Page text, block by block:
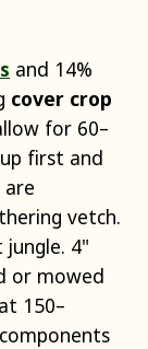
and 14%
cover crop
for 60–
first and
are
vetch.
jungle. 4"
or mowed
150–